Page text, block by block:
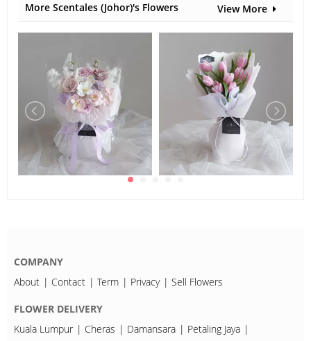
More Scentales (Johor)'s Flowers View More
COMPANY
About
Contact Term Privacy Sell Flowers
FLOWER DELIVERY
Kuala Lumpur
Cheras Damansara Petaling Jaya